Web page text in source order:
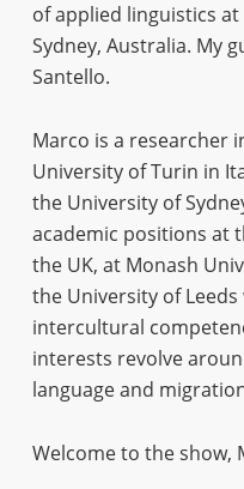
of applied linguistics
Sydney, Australia. My
Santello.
Marco is a researcher
University of Turin in
the University of
academic positions at
the UK, at Monash
the University of
intercultural
interests revolve
language and
Welcome to the show,